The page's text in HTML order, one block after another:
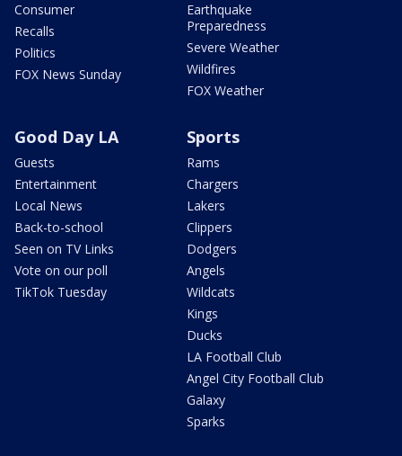
Consumer
Recalls
Politics
FOX News Sunday
Earthquake
Preparedness
Severe Weather
Wildfires
FOX Weather
Good Day LA
Guests
Entertainment
Local News
Back-to-school
Seen on TV Links
Vote on our poll
TikTok Tuesday
Sports
Rams
Chargers
Lakers
Clippers
Dodgers
Angels
Wildcats
Kings
Ducks
LA Football Club
Angel City Football Club
Galaxy
Sparks